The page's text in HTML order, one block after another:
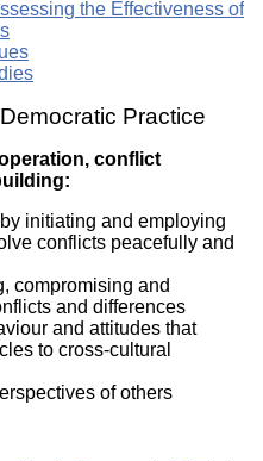
the Effectiveness of
Practice
conflict
initiating and employing
conflicts peacefully and
compromising and
and differences
and attitudes that
to cross-cultural
of others